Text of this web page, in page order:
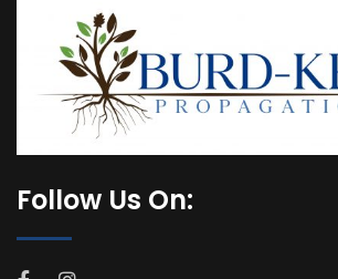
Follow Us On: